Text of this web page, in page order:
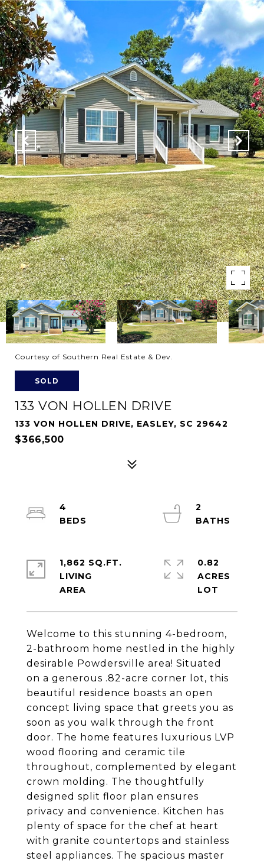
Courtesy of Southern Real Estate & Dev.
SOLD
133 VON HOLLEN DRIVE
133 VON HOLLEN DRIVE, EASLEY, SC 29642
$366,500
Welcome to this stunning 4-bedroom,
2-bathroom home nestled in the highly
desirable Powdersville area! Situated
on a generous .82-acre corner lot, this
beautiful residence boasts an open
concept living space that greets you as
soon as you walk through the front
door. The home features luxurious LVP
wood flooring and ceramic tile
throughout, complemented by elegant
crown molding. The thoughtfully
designed split floor plan ensures
privacy and convenience. Kitchen has
plenty of space for the chef at heart
with granite countertops and stainless
steel appliances. The spacious master
4
2
1,862 SQ.FT.
LIVING
0.82
ACRES